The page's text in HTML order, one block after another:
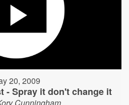
20, 2009
- Spray it don't change it